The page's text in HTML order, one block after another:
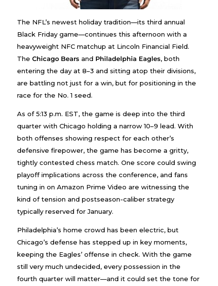
The NFL’s newest holiday tradition—its third annual
Black Friday game—continues this afternoon with a
heavyweight NFC matchup at Lincoln Financial Field.
The Chicago Bears and Philadelphia Eagles, both
entering the day at 8–3 and sitting atop their divisions,
are battling not just for a win, but for positioning in the
race for the No. 1 seed.
As of 5:13 p.m. EST, the game is deep into the third
quarter with Chicago holding a narrow 10–9 lead. With
both offenses showing respect for each other’s
defensive firepower, the game has become a gritty,
tightly contested chess match. One score could swing
playoff implications across the conference, and fans
tuning in on Amazon Prime Video are witnessing the
kind of tension and postseason-caliber strategy
typically reserved for January.
Philadelphia’s home crowd has been electric, but
Chicago’s defense has stepped up in key moments,
keeping the Eagles’ offense in check. With the game
still very much undecided, every possession in the
fourth quarter will matter—and it could set the tone for